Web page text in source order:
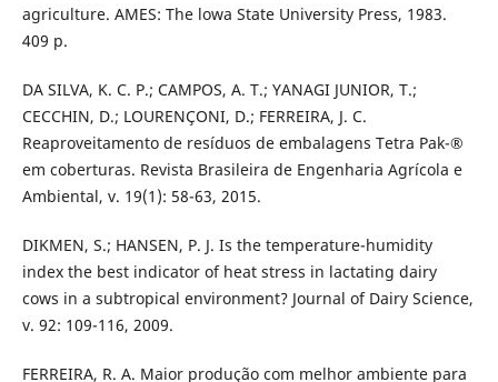
agriculture. AMES: The lowa State University Press, 1983.
409 p.
DA SILVA, K. C. P.; CAMPOS, A. T.; YANAGI JUNIOR, T.;
CECCHIN, D.; LOURENÇONI, D.; FERREIRA, J. C.
Reaproveitamento de resíduos de embalagens Tetra Pak-®
em coberturas. Revista Brasileira de Engenharia Agrícola e
Ambiental, v. 19(1): 58-63, 2015.
DIKMEN, S.; HANSEN, P. J. Is the temperature-humidity
index the best indicator of heat stress in lactating dairy
cows in a subtropical environment? Journal of Dairy Science,
v. 92: 109-116, 2009.
FERREIRA, R. A. Maior produção com melhor ambiente para